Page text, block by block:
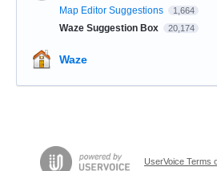
Map Editor Suggestions 1,664
Waze Suggestion Box 20,174
Waze
UserVoice Terms